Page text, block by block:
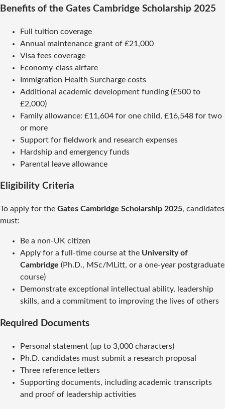
Benefits of the Gates Cambridge Scholarship 2025
Full tuition coverage
Annual maintenance grant of £21,000
Visa fees coverage
Economy-class airfare
Immigration Health Surcharge costs
Additional academic development funding (£500 to
£2,000)
Family allowance: £11,604 for one child, £16,548 for two
or more
Support for fieldwork and research expenses
Hardship and emergency funds
Parental leave allowance
Eligibility Criteria
To apply for the Gates Cambridge Scholarship 2025, candidates
must:
Be a non-UK citizen
Apply for a full-time course at the University of
Cambridge (Ph.D., MSc/MLitt, or a one-year postgraduate
course)
Demonstrate exceptional intellectual ability, leadership
skills, and a commitment to improving the lives of others
Required Documents
Personal statement (up to 3,000 characters)
Ph.D. candidates must submit a research proposal
Three reference letters
Supporting documents, including academic transcripts
and proof of leadership activities